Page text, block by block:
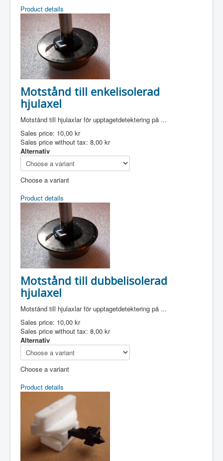
Product details
Motstånd till enkelisolerad
hjulaxel
Motstånd till hjulaxlar för upptagetdetektering på ...
Sales price: 10,00 kr
Sales price without tax: 8,00 kr
Alternativ
Choose a variant
Product details
Motstånd till dubbelisolerad
hjulaxel
Motstånd till hjulaxlar för upptagetdetektering på ...
Sales price: 10,00 kr
Sales price without tax: 8,00 kr
Alternativ
Choose a variant
Product details